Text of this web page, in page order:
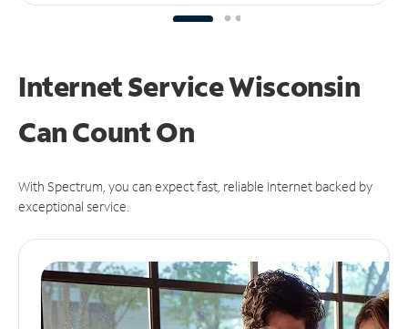
Internet Service Wisconsin
CanCount On
With Spectrum, you can expect fast, reliable Internet backed by
exceptional service.